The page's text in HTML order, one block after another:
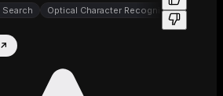
Search Optical Character Recognition
↗